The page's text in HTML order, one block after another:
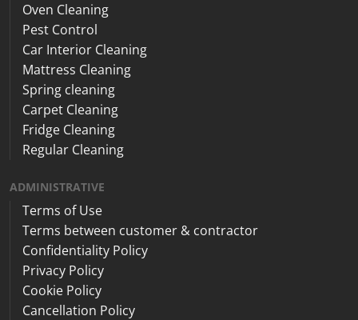
Oven Cleaning
Pest Control
Car Interior Cleaning
Mattress Cleaning
Spring cleaning
Carpet Cleaning
Fridge Cleaning
Regular Cleaning
ADMINISTRATIVE
Terms of Use
Terms between customer & contractor
Confidentiality Policy
Privacy Policy
Cookie Policy
Cancellation Policy